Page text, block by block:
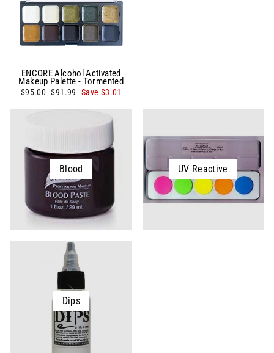
ENCORE Alcohol Activated
Makeup Palette - Tormented
Regular
price
$95.00 Sale
price
$91.99 Save $3.01
Blood UV Reactive
Dips